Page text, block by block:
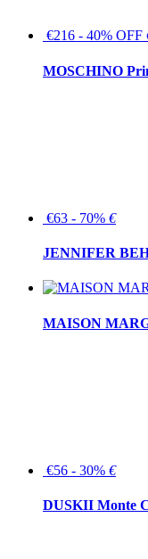
€216 - 40% OFF
MOSCHINO
€63 - 70% €
JENNIFER
MAISON
€56 - 30% €
DUSKII Monte